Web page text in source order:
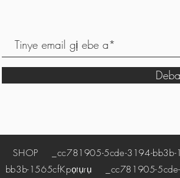
SHOP
_cc781905-5cde-3194-bb3b-
bb3b-1565cfKpọtụrụ _cc781905-